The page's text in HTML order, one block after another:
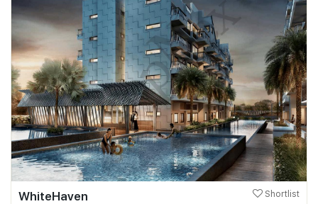
Business Space
PN-Valuation
Our Leadership
Join Us
WhiteHaven Shortlist